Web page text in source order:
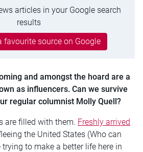
articles in your Google search
results
favourite source on Google
and amongst the hoard are a
as influencers. Can we survive
regular columnist Molly Quell?
are filled with them. Freshly arrived
the United States (Who can
to make a better life here in